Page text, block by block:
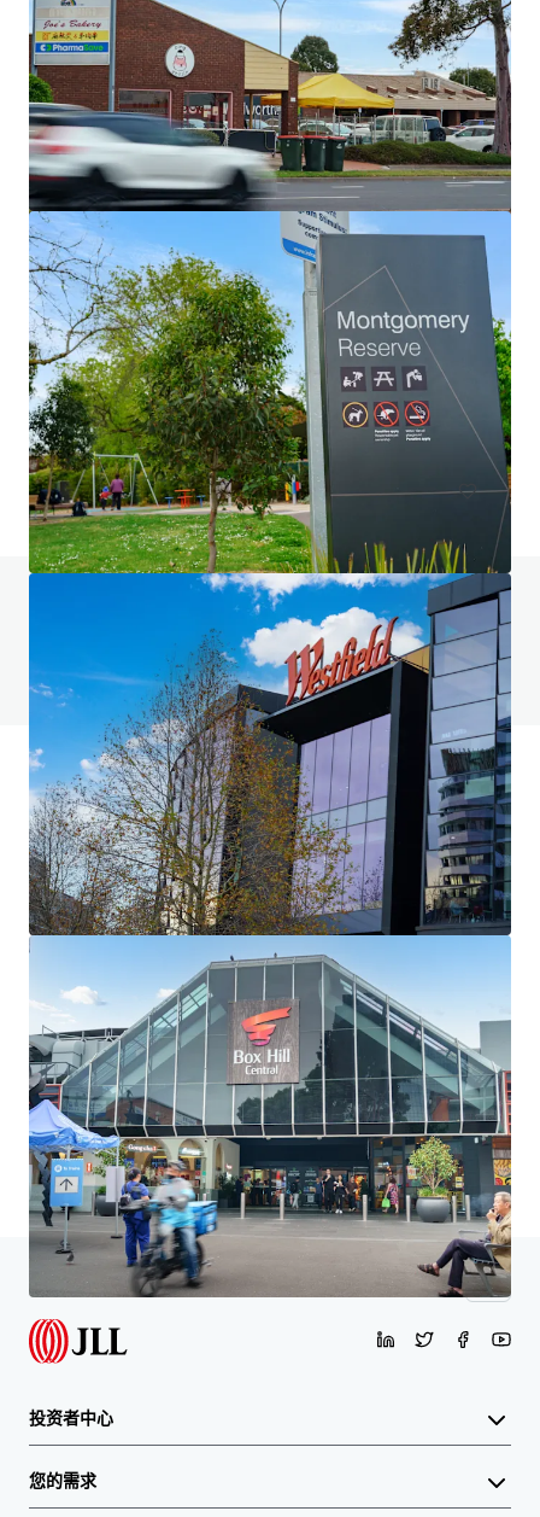
Wiela
111 Lock Six Rd, Murtho, SA, 5340, AU
246.6 公顷
土地
有任何问题吗？访问我们的常见问题页面
查看常见问题页面
JLL融资
JLL与投资者携手合作，构建更明智的融资方案，优化投
资组合表现。欢迎联系我们的团队，共同探索更优的发展
了解更多
最后更新Mar 12, 2026
搜索结果 8 Montgomery Street Doncaster East VIC 3109
投资者中心
您的需求